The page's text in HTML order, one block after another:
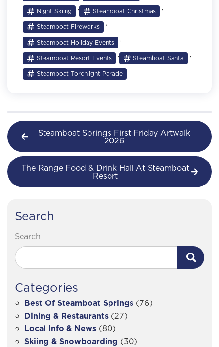
Night Skiing
, Steamboat Christmas ,
Steamboat Fireworks ,
Steamboat Holiday Events ,
Steamboat Resort Events , Steamboat Santa ,
Steamboat Torchlight Parade
Steamboat Springs First Friday Artwalk
2026
The Range Food & Drink Hall At Steamboat
Resort
Search
Search
Categories
Best Of Steamboat Springs (76)
Dining & Restaurants (27)
Local Info & News (80)
Skiing & Snowboarding (30)